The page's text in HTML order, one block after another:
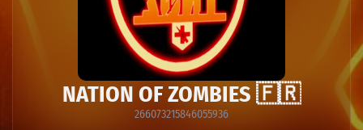
NATION OF ZOMBIES 🇫🇷
266073215846055936